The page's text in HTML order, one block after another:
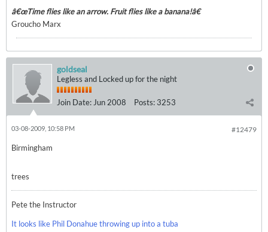
â€œTime flies like an arrow. Fruit flies like a banana!â€
Groucho Marx
goldseal
Legless and Locked up for the night
Join Date: Jun 2008 Posts: 3253
#12479
03-08-2009, 10:58 PM
Birmingham
trees
Pete the Instructor
It looks like Phil Donahue throwing up into a tuba